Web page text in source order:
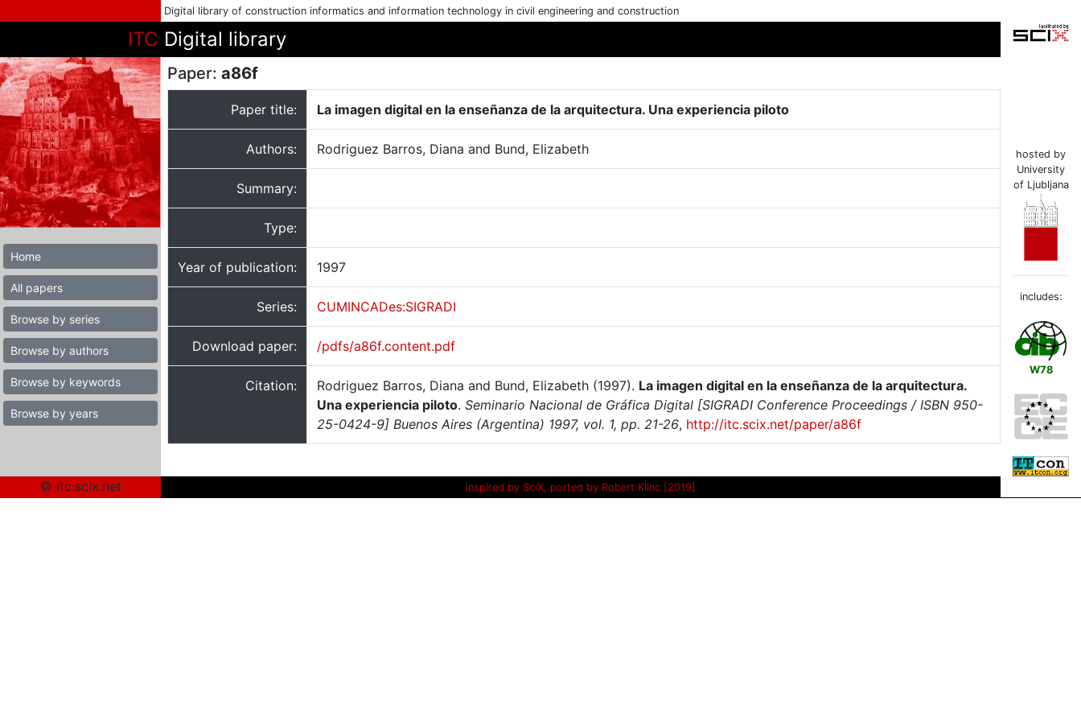
Digital library of construction informatics and information technology in civil engineering and construction
ITC Digital library
Home
All papers
Browse by series
Browse by authors
Browse by keywords
Browse by years
Paper: a86f
Paper title: La imagen digital en la enseñanza de la arquitectura. Una experiencia piloto
Authors: Rodriguez Barros, Diana and Bund, Elizabeth
Summary:
Type:
Year of publication: 1997
Series: CUMINCADes:SIGRADI
Download paper: /pdfs/a86f.content.pdf
Citation: Rodriguez Barros, Diana and Bund, Elizabeth (1997). La imagen digital en la enseñanza de la arquitectura.
Una experiencia piloto. Seminario Nacional de Gráfica Digital [SIGRADI Conference Proceedings / ISBN 950-
25-0424-9] Buenos Aires (Argentina) 1997, vol. 1, pp. 21-26, http://itc.scix.net/paper/a86f
hosted by
University
of Ljubljana
includes:
W78
© itc.scix.net inspired by SciX, ported by Robert Klinc [2019]